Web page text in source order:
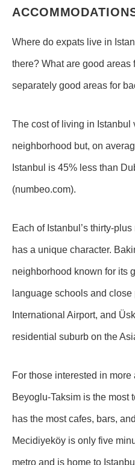
Where do expats live in
there? What are good areas
separately good areas for
The cost of living in Istanbul
neighborhood but, on
Istanbul is 45% less than
(numbeo.com).
Each of Istanbul’s thirty-
has a unique character.
neighborhood known for its
language schools and close
International Airport, and
residential suburb on the
For those interested in
Beyoglu-Taksim is the most
has the most cafes, bars,
Mecidiyeköy is only five
metro and is home to